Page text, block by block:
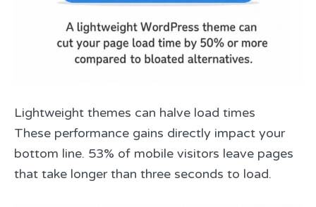
Lightweight themes can halve load times
These performance gains directly impact your
bottom line. 53% of mobile visitors leave pages
that take longer than three seconds to load.